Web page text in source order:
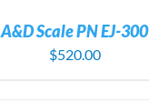
A&D Scale PN EJ-300
$520.00